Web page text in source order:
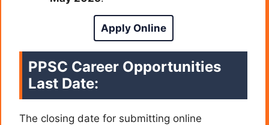
Apply Online
PPSC Career Opportunities
Last Date:
The closing date for submitting online